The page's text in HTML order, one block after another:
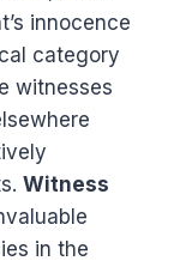
innocence
category
witnesses
Witness
in the